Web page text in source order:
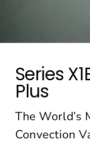
Series
Plus
The World’s
Convection